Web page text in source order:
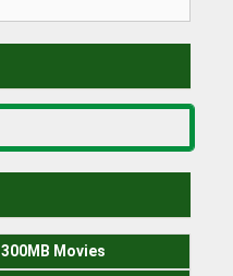
300MB Movies